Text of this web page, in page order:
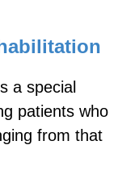
a special
patients who
from that